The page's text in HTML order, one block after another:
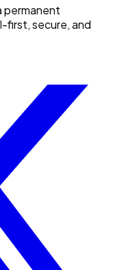
permanent
first, secure, and